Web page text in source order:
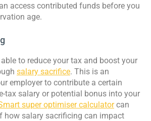
access contributed funds before you
age.
to reduce your tax and boost your
salary sacrifice. This is an
employer to contribute a certain
tax salary or potential bonus into your
super optimiser calculatorcan
how salary sacrificing can impact